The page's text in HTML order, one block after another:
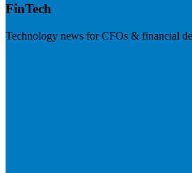
FinTech
Technology news for CFOs & financial